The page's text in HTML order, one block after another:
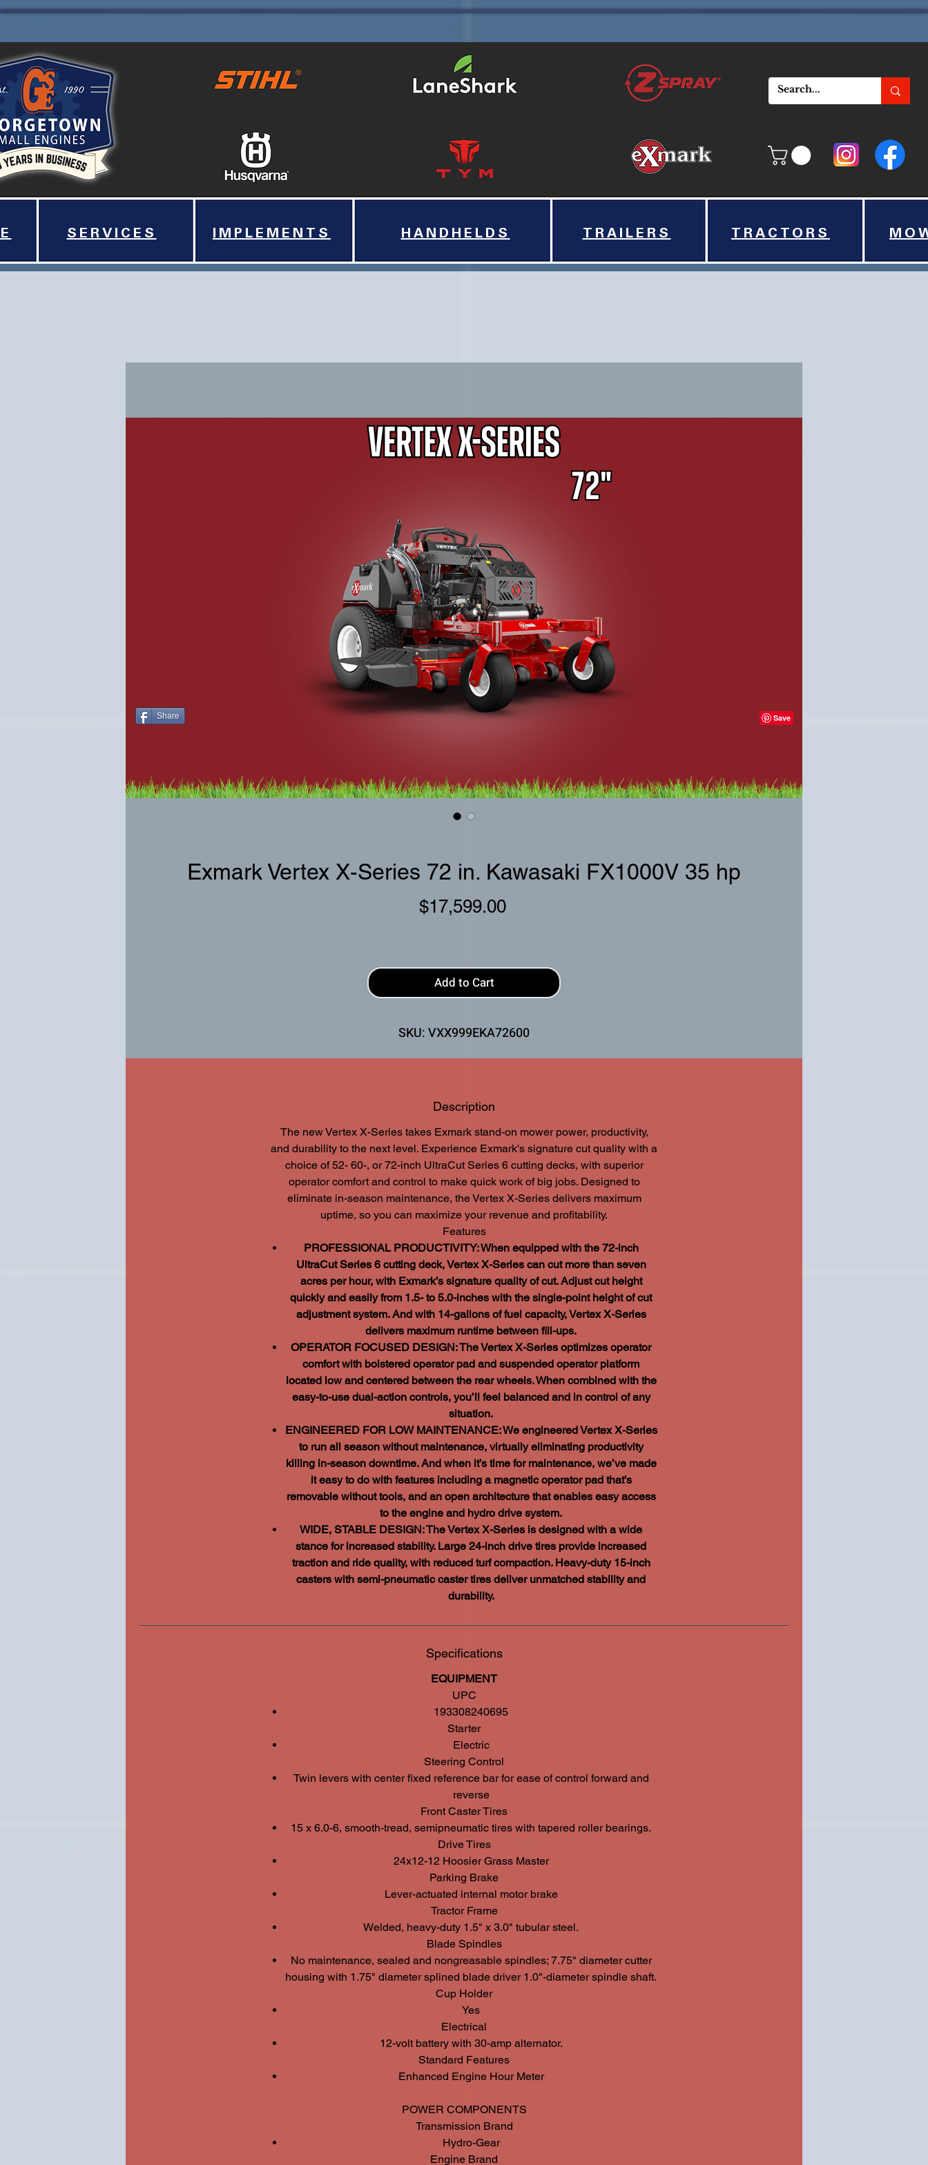
SERVICES HANDHELDS TRAILERS TRACTORS
IMPLEMENTS
Exmark Vertex X-Series 72 in. Kawasaki FX1000V 35 hp
$17,599.00Price
Add to Cart
SKU: VXX999EKA72600
Description
The new Vertex X-Series takes Exmark stand-on mower power, productivity,
and durability to the next level. Experience Exmark's signature cut quality with a
choice of 52- 60-, or 72-inch UltraCut Series 6 cutting decks, with superior
operator comfort and control to make quick work of big jobs. Designed to
eliminate in-season maintenance, the Vertex X-Series delivers maximum
uptime, so you can maximize your revenue and profitability.
Features
PROFESSIONAL PRODUCTIVITY: When equipped with the 72-inch
UltraCut Series 6 cutting deck, Vertex X-Series can cut more than seven
acres per hour, with Exmark’s signature quality of cut. Adjust cut height
quickly and easily from 1.5- to 5.0-inches with the single-point height of cut
adjustment system. And with 14-gallons of fuel capacity, Vertex X-Series
delivers maximum runtime between fill-ups.
OPERATOR FOCUSED DESIGN: The Vertex X-Series optimizes operator
comfort with bolstered operator pad and suspended operator platform
located low and centered between the rear wheels. When combined with the
easy-to-use dual-action controls, you’ll feel balanced and in control of any
situation.
ENGINEERED FOR LOW MAINTENANCE: We engineered Vertex X-Series
to run all season without maintenance, virtually eliminating productivity
killing in-season downtime. And when it’s time for maintenance, we’ve made
it easy to do with features including a magnetic operator pad that’s
removable without tools, and an open architecture that enables easy access
to the engine and hydro drive system.
WIDE, STABLE DESIGN: The Vertex X-Series is designed with a wide
stance for increased stability. Large 24-inch drive tires provide increased
traction and ride quality, with reduced turf compaction. Heavy-duty 15-inch
casters with semi-pneumatic caster tires deliver unmatched stability and
durability.
Specifications
EQUIPMENT
UPC
193308240695
Starter
Electric
Steering Control
Twin levers with center fixed reference bar for ease of control forward and
reverse
Front Caster Tires
15 x 6.0-6, smooth-tread, semipneumatic tires with tapered roller bearings.
Drive Tires
24x12-12 Hoosier Grass Master
Parking Brake
Lever-actuated internal motor brake
Tractor Frame
Welded, heavy-duty 1.5" x 3.0" tubular steel.
Blade Spindles
No maintenance, sealed and nongreasable spindles; 7.75" diameter cutter
housing with 1.75" diameter splined blade driver 1.0"-diameter spindle shaft.
Cup Holder
Yes
Electrical
12-volt battery with 30-amp alternator.
Standard Features
Enhanced Engine Hour Meter
POWER COMPONENTS
Transmission Brand
Hydro-Gear
Engine Brand
Share